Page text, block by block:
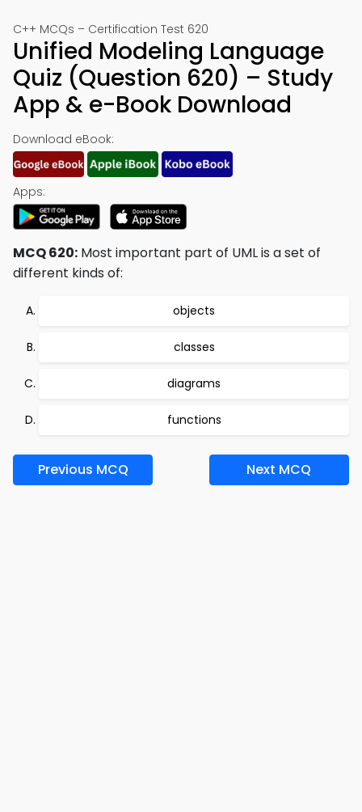
C++ MCQs – Certification Test 620
Unified Modeling Language
Quiz (Question 620) – Study
App & e-Book Download
Download eBook:
Apps:
MCQ 620: Most important part of UML is a set of
different kinds of:
objects
classes
diagrams
functions
Previous MCQ Next MCQ